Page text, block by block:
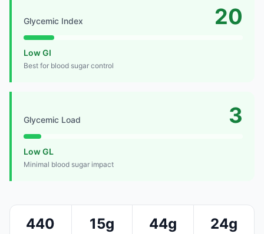
Glycemic Index 20
Low GI
Best for blood sugar control
Glycemic Load 3
Low GL
Minimal blood sugar impact
440 15g 44g 24g